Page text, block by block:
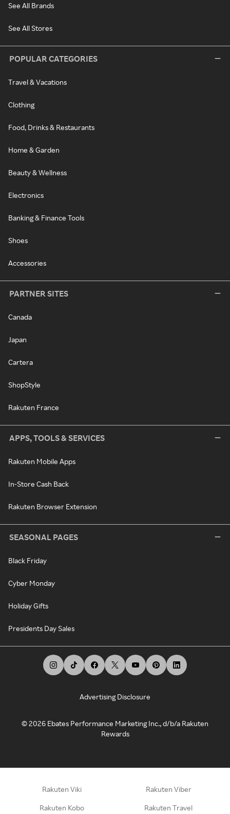
See All Brands
See All Stores
POPULAR CATEGORIES
Travel & Vacations
Clothing
Food, Drinks & Restaurants
Home & Garden
Beauty & Wellness
Electronics
Banking & Finance Tools
Shoes
Accessories
PARTNER SITES
Canada
Japan
Cartera
ShopStyle
Rakuten France
APPS, TOOLS & SERVICES
Rakuten Mobile Apps
In-Store Cash Back
Rakuten Browser Extension
SEASONAL PAGES
Black Friday
Cyber Monday
Holiday Gifts
Presidents Day Sales
Advertising Disclosure
©2026 Ebates Performance Marketing Inc., d/b/a Rakuten
Rewards
Rakuten Viki Rakuten Viber
Rakuten Kobo Rakuten Travel